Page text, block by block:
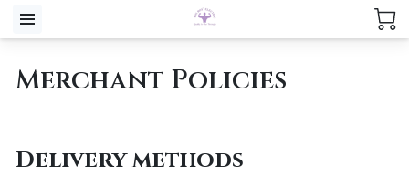
Merchant Policies
Delivery methods